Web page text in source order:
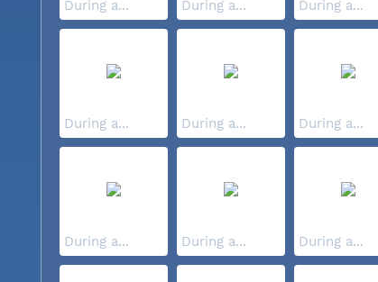
During a... During a... During a...
During a... During a... During a...
During a... During a... During a...